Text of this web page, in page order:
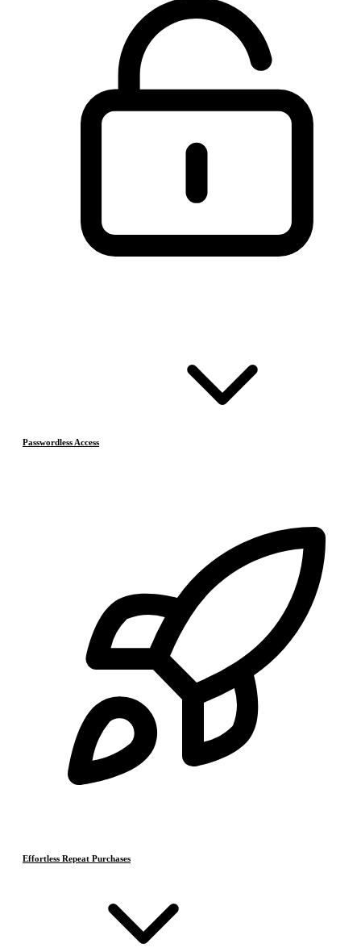
Passwordless Access
Effortless Repeat Purchases